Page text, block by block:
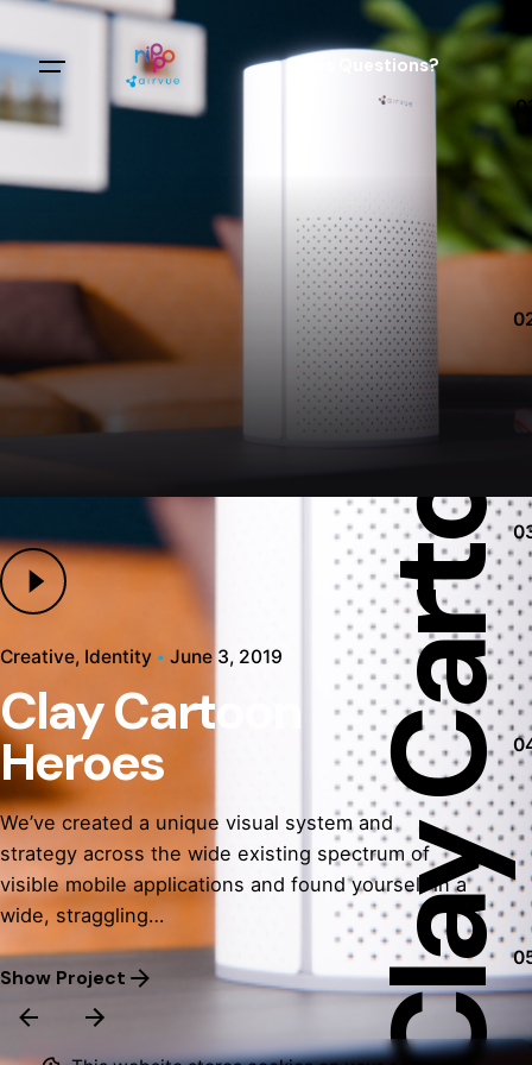
Sales Questions?
Clay Cartoon Heroes
Creative Identity June 3, 2019
Clay Cartoon
Heroes
We’ve created a unique visual system and
strategy across the wide existing spectrum of
visible mobile applications and found yourself in a
wide, straggling…
Show Project
Development Mobile App
Identity Mockup
Identity Mockup
Development Mobile App